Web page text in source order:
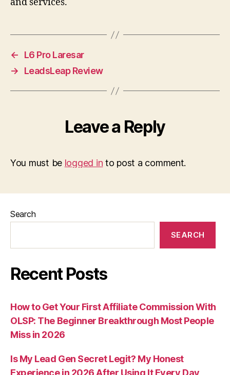
and services.
←
L6 Pro Laresar
→
LeadsLeap Review
Leave a Reply
You must be logged in to post a comment.
Search
SEARCH
Recent Posts
How to Get Your First Affiliate Commission With
OLSP: The Beginner Breakthrough Most People
Miss in 2026
Is My Lead Gen Secret Legit? My Honest